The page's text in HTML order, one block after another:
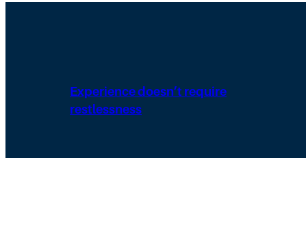
Experience doesn’t require
restlessness